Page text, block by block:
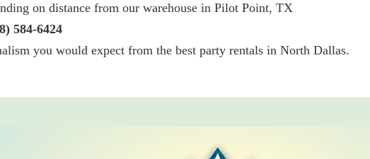
on distance from our warehouse in Pilot Point, TX
584-6424
you would expect from the best party rentals in North Dallas.